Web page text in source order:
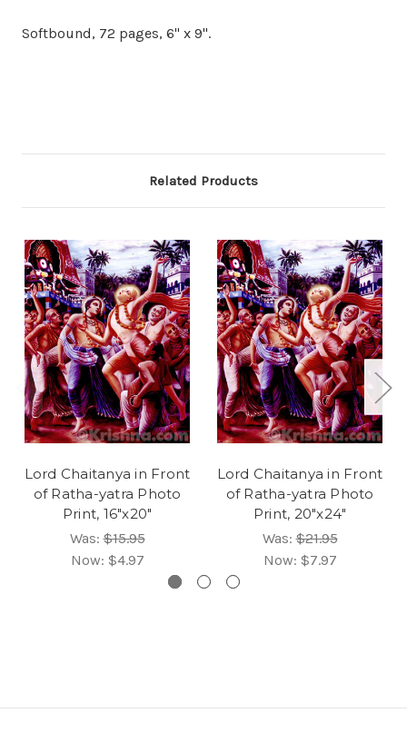
Softbound, 72 pages, 6" x 9".
Related Products
Lord Chaitanya in Front
of Ratha-yatra Photo
Print, 16"x20"
Was:$15.95
Now: $4.97
Lord Chaitanya in Front
of Ratha-yatra Photo
Print, 20"x24"
Was:$21.95
Now: $7.97